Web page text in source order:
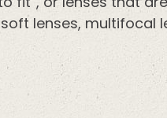
lenses, multifocal